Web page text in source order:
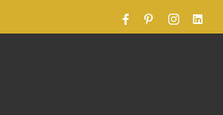
FacebookPinterestInstagram